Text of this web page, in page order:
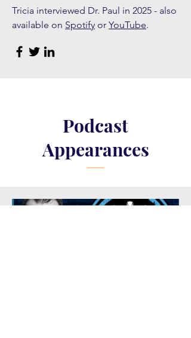
Tricia interviewed Dr. Paul in 2025 - also
available on Spotify or YouTube.
Podcast
Appearances